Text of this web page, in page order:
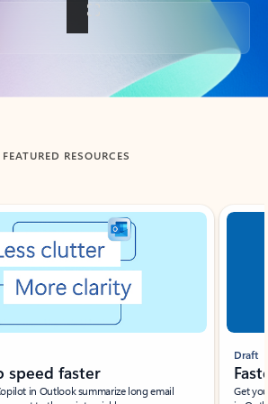
FEATURED RESOURCES
speed faster
in Outlook summarize long email
Draft
Get